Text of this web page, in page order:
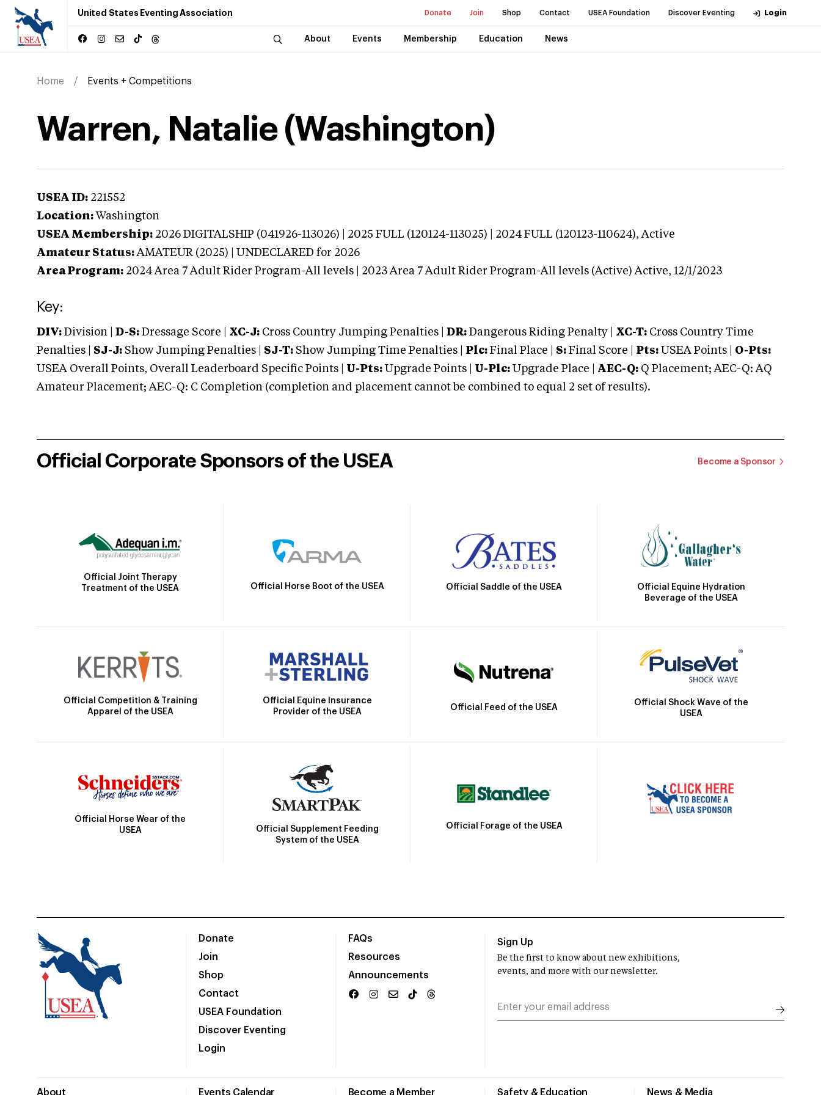
United States Eventing Association Donate Join Shop Contact USEA Foundation Discover Eventing Login
About Events Membership Education News
Home Events + Competitions
Warren, Natalie (Washington)
USEA ID: 221552
Location: Washington
USEA Membership: 2026 DIGITALSHIP (041926-113026) | 2025 FULL (120124-113025) | 2024 FULL (120123-110624),Active
Amateur Status: AMATEUR (2025) | UNDECLARED for 2026
Area Program: 2024 Area 7 Adult Rider Program-All levels | 2023 Area 7 Adult Rider Program-All levels (Active) Active, 12/1/2023
Key:
DIV: Division | D-S: Dressage Score | XC-J: Cross Country Jumping Penalties | DR: Dangerous Riding Penalty | XC-T: Cross Country Time
Penalties | SJ-J: Show Jumping Penalties | SJ-T: Show Jumping Time Penalties | Plc: Final Place | S: Final Score | Pts: USEA Points | O-Pts:
USEA Overall Points, Overall Leaderboard Specific Points | U-Pts: Upgrade Points | U-Plc: Upgrade Place | AEC-Q: Q Placement; AEC-Q: AQ
Amateur Placement; AEC-Q: C Completion (completion and placement cannot be combined to equal 2 set of results).
Official Corporate Sponsors of the USEA Become a Sponsor
Official Joint Therapy
Treatment of the USEA
Official Horse Boot of the USEA Official Saddle of the USEA
Official Equine Hydration
Beverage of the USEA
Official Competition & Training
Apparel of the USEA
Official Equine Insurance
Provider of the USEA
Official Feed of the USEA
Official Shock Wave of the
USEA
Official Horse Wear of the
USEA
Official Supplement Feeding
System of the USEA
Official Forage of the USEA
Donate
Join
Shop
Contact
USEA Foundation
Discover Eventing
Login
FAQs
Resources
Announcements
About Events Calendar Become a Member Safety & Education News & Media
Sign Up
Be the first to know about new exhibitions,
events, and more with our newsletter.